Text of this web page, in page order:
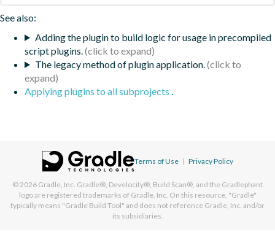
See also:
Adding the plugin to build logic for usage in precompiled
script plugins.
The legacy method of plugin application.
Applying plugins to all subprojects .
Terms of Use | Privacy Policy
© 2026 Gradle, Inc. Gradle®, Develocity®, Build Scan®, and the Gradlephant
logo are registered trademarks of Gradle, Inc. On this resource, "Gradle"
typically means "Gradle Build Tool" and does not reference Gradle, Inc. and/or
its subsidiaries.